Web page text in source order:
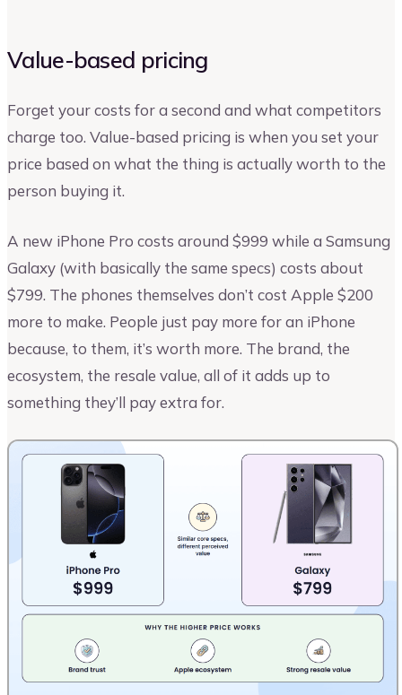
Value-based pricing
Forget your costs for a second and what competitors
charge too. Value-based pricing is when you set your
price based on what the thing is actually worth to the
person buying it.
A new iPhone Pro costs around $999 while a Samsung
Galaxy (with basically the same specs) costs about
$799. The phones themselves don’t cost Apple $200
more to make. People just pay more for an iPhone
because, to them, it’s worth more. The brand, the
ecosystem, the resale value, all of it adds up to
something they’ll pay extra for.